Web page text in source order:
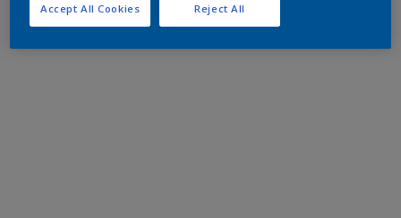
Reject All
Accept All Cookies